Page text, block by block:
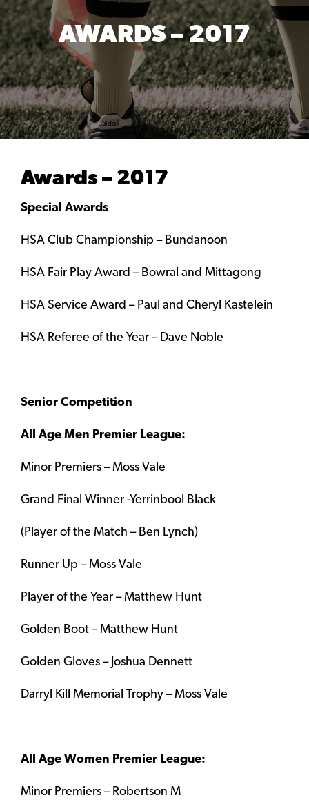
AWARDS – 2017
Awards – 2017
Special Awards
HSA Club Championship – Bundanoon
HSA Fair Play Award – Bowral and Mittagong
HSA Service Award – Paul and Cheryl Kastelein
HSA Referee of the Year – Dave Noble
Senior Competition
All Age Men Premier League:
Minor Premiers – Moss Vale
Grand Final Winner -Yerrinbool Black
(Player of the Match – Ben Lynch)
Runner Up – Moss Vale
Player of the Year – Matthew Hunt
Golden Boot – Matthew Hunt
Golden Gloves – Joshua Dennett
Darryl Kill Memorial Trophy – Moss Vale
All Age Women Premier League:
Minor Premiers – Robertson M